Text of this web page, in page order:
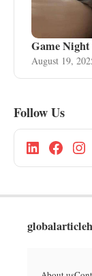
Game Night
August 19,
Follow Us